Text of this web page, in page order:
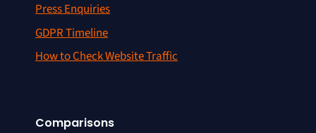
Press Enquiries
GDPR Timeline
How to Check Website Traffic
Comparisons